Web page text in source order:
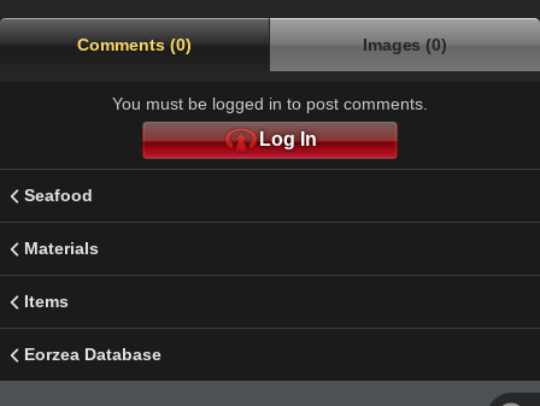
Comments (0) Images (0)
You must be logged in to post comments.
Log In
Seafood
Materials
Items
Eorzea Database